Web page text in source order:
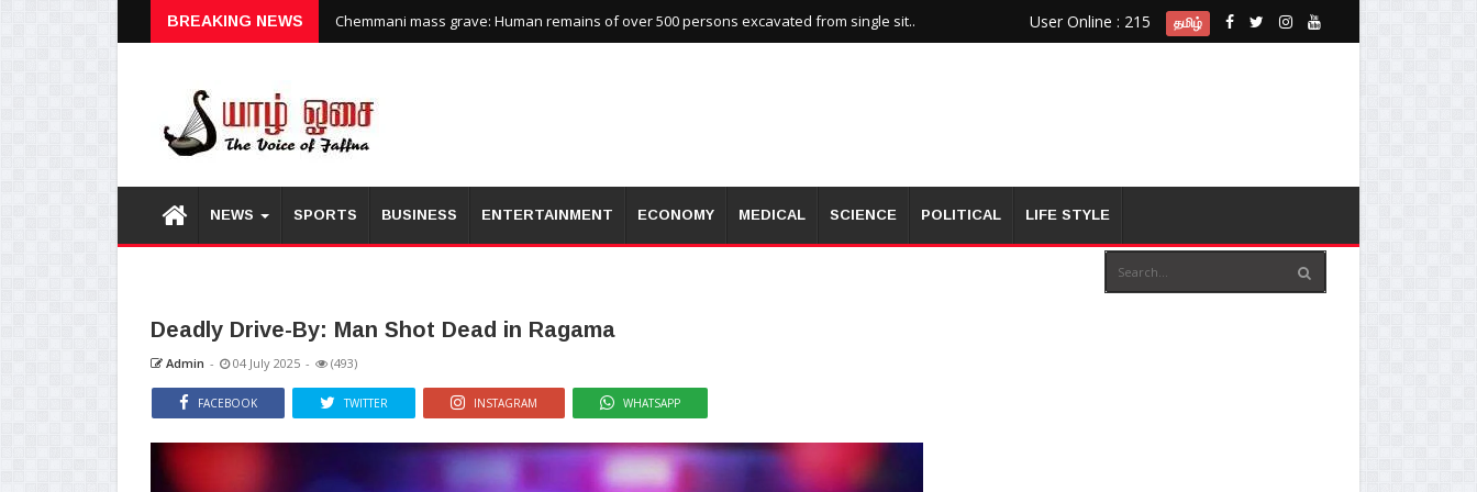
BREAKING NEWS Chemmani mass grave: Human remains of over 500 persons excavated from single sit.. User Online : 215 தமிழ்
NEWS SPORTS BUSINESS ENTERTAINMENT ECONOMY MEDICAL SCIENCE POLITICAL LIFE STYLE
Deadly Drive-By: Man Shot Dead in Ragama
Admin - 04 July 2025 - (493)
FACEBOOK TWITTER INSTAGRAM WHATSAPP